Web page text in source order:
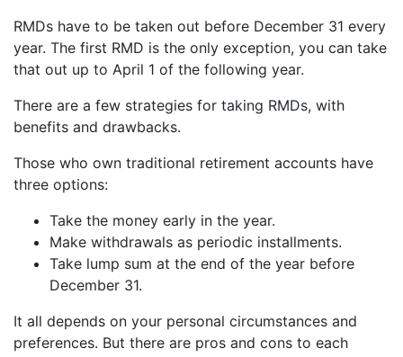
RMDs have to be taken out before December 31 every
year. The first RMD is the only exception, you can take
that out up to April 1 of the following year.
There are a few strategies for taking RMDs, with
benefits and drawbacks.
Those who own traditional retirement accounts have
three options:
Take the money early in the year.
Make withdrawals as periodic installments.
Take lump sum at the end of the year before
December 31.
It all depends on your personal circumstances and
preferences. But there are pros and cons to each